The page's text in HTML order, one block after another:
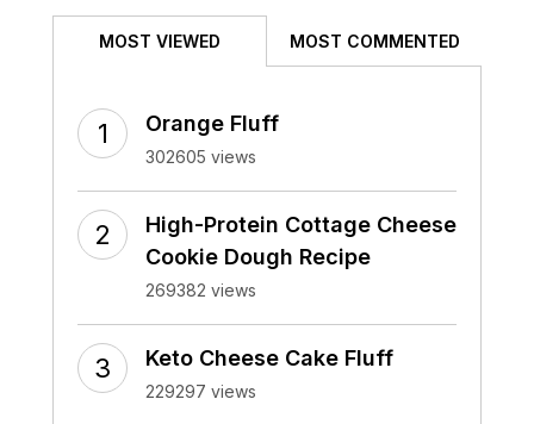
MOST VIEWED MOST COMMENTED
Orange Fluff
302605 views
High-Protein Cottage Cheese
Cookie Dough Recipe
269382 views
Keto Cheese Cake Fluff
229297 views